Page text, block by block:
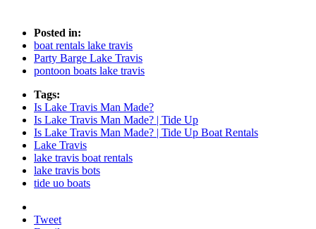
Posted in:
boat rentals lake travis
Party Barge Lake Travis
pontoon boats lake travis
Tags:
Is Lake Travis Man Made?
Is Lake Travis Man Made? | Tide Up
Is Lake Travis Man Made? | Tide Up Boat Rentals
Lake Travis
lake travis boat rentals
lake travis bots
tide uo boats